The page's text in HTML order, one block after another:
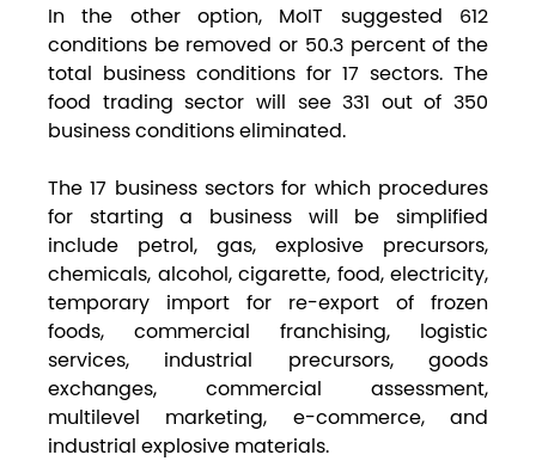
In the other option, MoIT suggested 612
conditions be removed or 50.3 percent of the
total business conditions for 17 sectors. The
food trading sector will see 331 out of 350
business conditions eliminated.
The 17 business sectors for which procedures
for starting a business will be simplified
include petrol, gas, explosive precursors,
chemicals, alcohol, cigarette, food, electricity,
temporary import for re-export of frozen
foods, commercial franchising, logistic
services, industrial precursors, goods
exchanges, commercial assessment,
multilevel marketing, e-commerce, and
industrial explosive materials.